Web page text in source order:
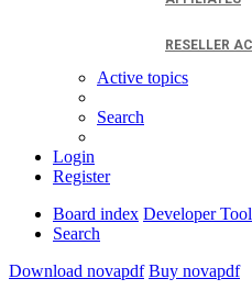
RESELLER
Active topics
Search
Login
Register
Board index Developer
Search
Download novapdf Buy novapdf